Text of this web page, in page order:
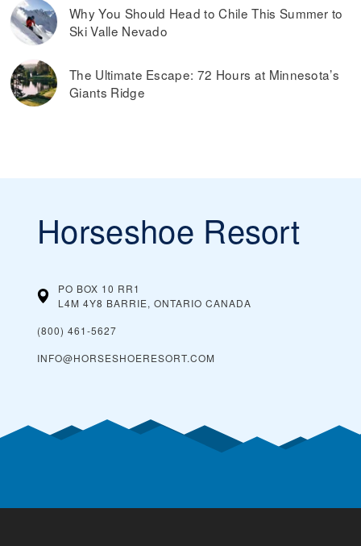
Why You Should Head to Chile This Summer to
Ski Valle Nevado
The Ultimate Escape: 72 Hours at Minnesota’s
Giants Ridge
Horseshoe Resort
PO BOX 10 RR1
L4M 4Y8 BARRIE, ONTARIO CANADA
(800) 461-5627
INFO@HORSESHOERESORT.COM